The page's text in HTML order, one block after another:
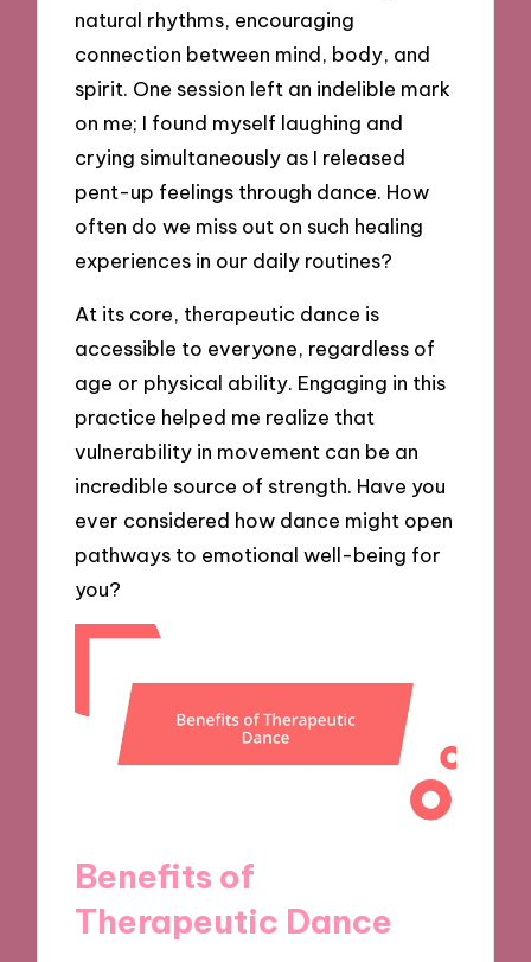
natural rhythms, encouraging
connection between mind, body, and
spirit. One session left an indelible mark
on me; I found myself laughing and
crying simultaneously as I released
pent-up feelings through dance. How
often do we miss out on such healing
experiences in our daily routines?
At its core, therapeutic dance is
accessible to everyone, regardless of
age or physical ability. Engaging in this
practice helped me realize that
vulnerability in movement can be an
incredible source of strength. Have you
ever considered how dance might open
pathways to emotional well-being for
you?
Benefits of
Therapeutic Dance